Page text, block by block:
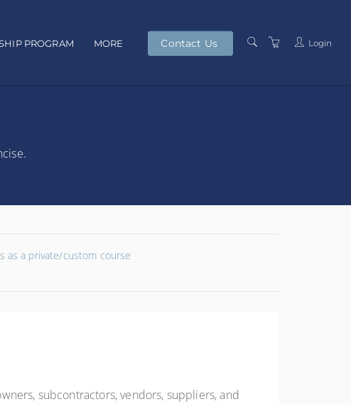
PROGRAM MORE Contact Us Login
as a private/custom course
subcontractors, vendors, suppliers, and